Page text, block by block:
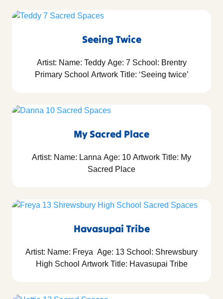
Seeing Twice
Artist: Name: Teddy Age: 7 School: Brentry
Primary School Artwork Title: ‘Seeing twice’
My Sacred Place
Artist: Name: Lanna Age: 10 Artwork Title: My
Sacred Place
Havasupai Tribe
Artist: Name: Freya Age: 13 School: Shrewsbury
High School Artwork Title: Havasupai Tribe